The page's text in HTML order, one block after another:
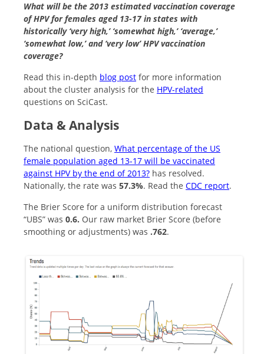
What will be the 2013 estimated vaccination coverage
of HPV for females aged 13-17 in states with
historically ‘very high,’ ‘somewhat high,’ ‘average,’
‘somewhat low,’ and ‘very low’ HPV vaccination
coverage?
Read this in-depth blog post for more information
about the cluster analysis for the HPV-related
questions on SciCast.
Data & Analysis
The national question, What percentage of the US
female population aged 13-17 will be vaccinated
against HPV by the end of 2013? has resolved.
Nationally, the rate was 57.3%. Read the CDC report.
The Brier Score for a uniform distribution forecast
“UBS” was 0.6. Our raw market Brier Score (before
smoothing or adjustments) was .762.